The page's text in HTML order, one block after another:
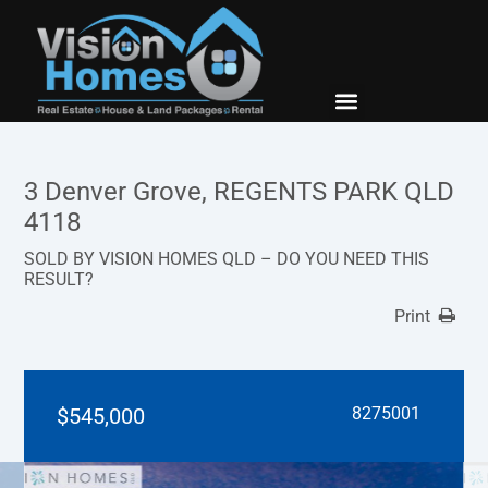
3 Denver Grove, REGENTS PARK QLD
4118
SOLD BY VISION HOMES QLD – DO YOU NEED THIS
RESULT?
Print
$545,000 8275001